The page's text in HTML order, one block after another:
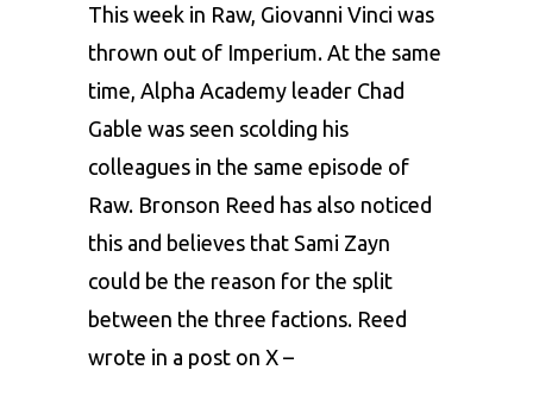
This week in Raw, Giovanni Vinci was
thrown out of Imperium. At the same
time, Alpha Academy leader Chad
Gable was seen scolding his
colleagues in the same episode of
Raw. Bronson Reed has also noticed
this and believes that Sami Zayn
could be the reason for the split
between the three factions. Reed
wrote in a post on X –